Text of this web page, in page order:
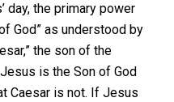
day, the primary power
God” as understood by
the son of the
is the Son of God
Caesar is not. If Jesus